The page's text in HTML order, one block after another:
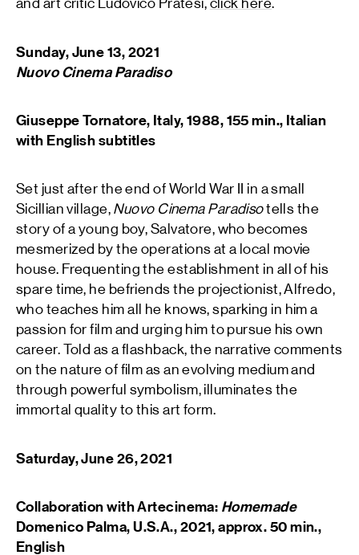
and art critic Ludovico Pratesi, click here.
Sunday, June 13, 2021
Nuovo Cinema Paradiso
Giuseppe Tornatore, Italy, 1988, 155 min., Italian
with English subtitles
Set just after the end of World War II in a small
Sicillian village, Nuovo Cinema Paradisotells the
story of a young boy, Salvatore, who becomes
mesmerized by the operations at a local movie
house. Frequenting the establishment in all of his
spare time, he befriends the projectionist, Alfredo,
who teaches him all he knows, sparking in him a
passion for film and urging him to pursue his own
career. Told as a flashback, the narrative comments
on the nature of film as an evolving medium and
through powerful symbolism, illuminates the
immortal quality to this art form.
Saturday, June 26, 2021
Collaboration with Artecinema: Homemade
Domenico Palma, U.S.A., 2021, approx. 50 min.,
English